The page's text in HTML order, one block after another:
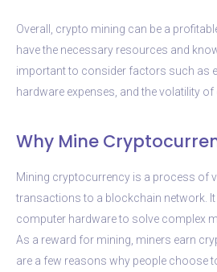
Overall, crypto mining can be a
have the necessary resources and
important to consider factors such as
hardware expenses, and the volatility
Why Mine
Mining cryptocurrency is a process of
transactions to a blockchain network.
computer hardware to solve complex
As a reward for mining, miners earn
are a few reasons why people choose